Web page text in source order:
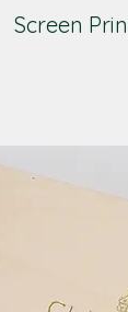
Screen